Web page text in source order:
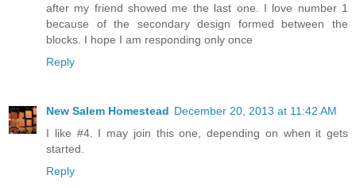
after my friend showed me the last one. I love number 1
because of the secondary design formed between the
blocks. I hope I am responding only once
Reply
New Salem Homestead December 20, 2013 at 11:42 AM
I like #4. I may join this one, depending on when it gets
started.
Reply